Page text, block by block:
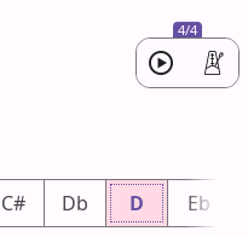
4/4
C# Db D Eb